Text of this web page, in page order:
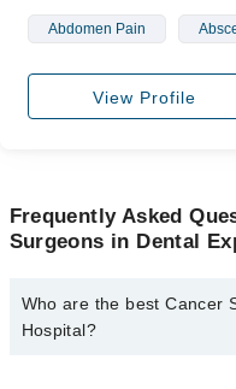
Abdomen Pain
View Profile
Frequently Asked
Surgeons in Dental
Who are the best Cancer
Hospital?